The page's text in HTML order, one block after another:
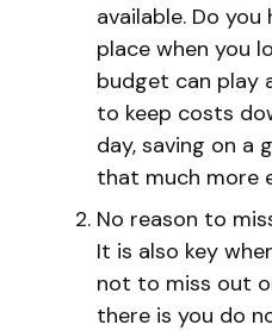
available. Do
place when you
budget can play
to keep costs
day, saving on a
that much more
No reason to
It is also key
not to miss out
there is you do